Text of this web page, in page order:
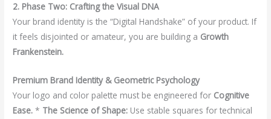
2. Phase Two: Crafting the Visual DNA
Your brand identity is the “Digital Handshake” of your product. If
it feels disjointed or amateur, you are building a Growth
Frankenstein.
Premium Brand Identity & Geometric Psychology
Your logo and color palette must be engineered for Cognitive
Ease. * The Science of Shape: Use stable squares for technical